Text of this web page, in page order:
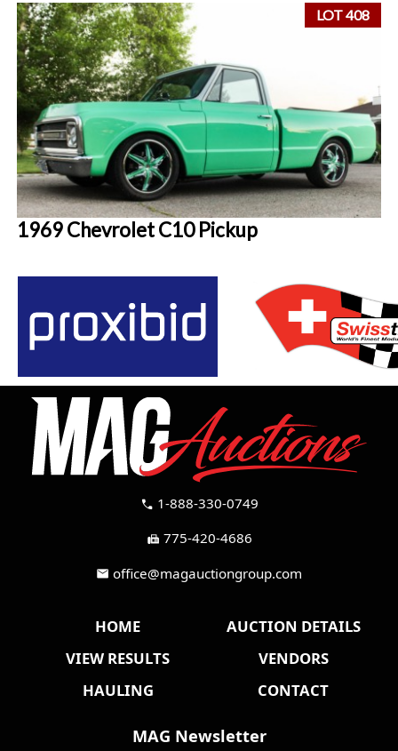
LOT 408
1969 Chevrolet C10 Pickup
call 1-888-330-0749
fax 775-420-4686
mail office@magauctiongroup.com
HOME
AUCTION DETAILS
VIEW RESULTS
VENDORS
HAULING
CONTACT
MAG Newsletter